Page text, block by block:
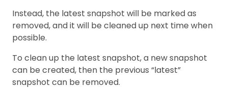
Instead, the latest snapshot will be marked as
removed, and it will be cleaned up next time when
possible.
To clean up the latest snapshot, a new snapshot
can be created, then the previous “latest”
snapshot can be removed.